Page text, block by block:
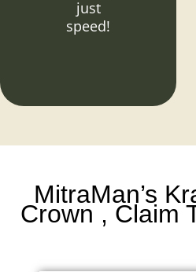
just
speed!
MitraMan’s
Crown , Claim